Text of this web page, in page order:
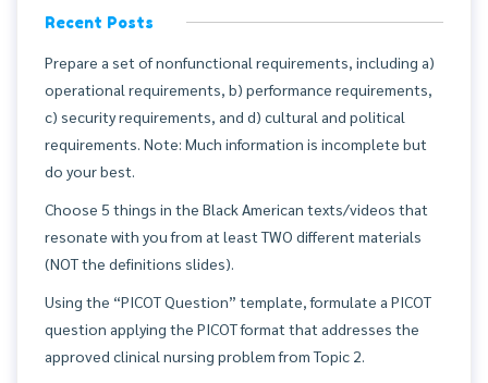
Recent Posts
Prepare a set of nonfunctional requirements, including a)
operational requirements, b) performance requirements,
c) security requirements, and d) cultural and political
requirements. Note: Much information is incomplete but
do your best.
Choose 5 things in the Black American texts/videos that
resonate with you from at least TWO different materials
(NOT the definitions slides).
Using the “PICOT Question” template, formulate a PICOT
question applying the PICOT format that addresses the
approved clinical nursing problem from Topic 2.